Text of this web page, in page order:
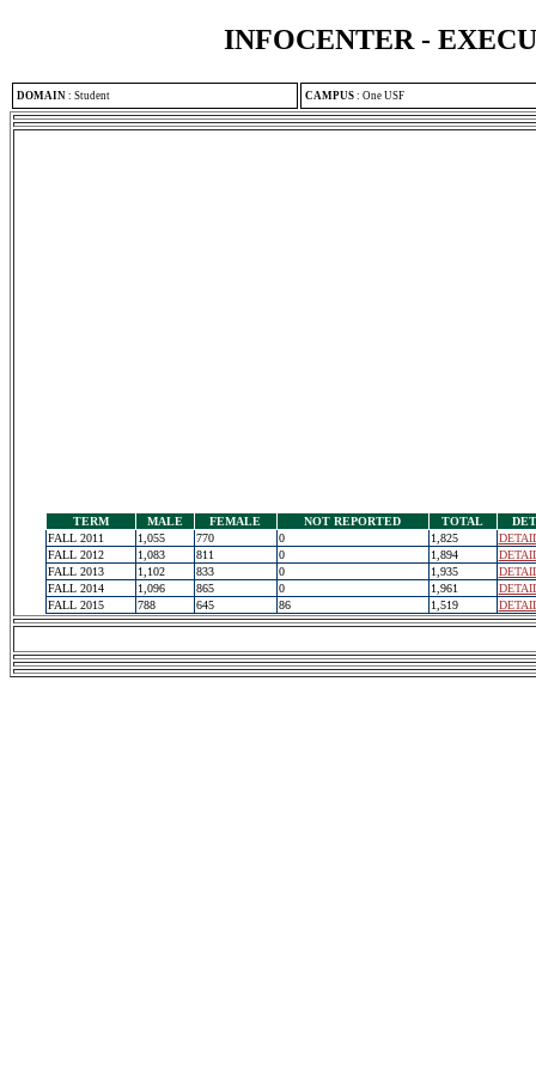
INFOCENTER -
DOMAIN : Student CAMPUS : One USF
TERM MALE FEMALE NOT REPORTED TOTAL
FALL 2011
1,055 770 0 1,825
FALL 2012
1,083 811 0 1,894
FALL 2013
1,102 833 0 1,935
FALL 2014
1,096 865 0 1,961
FALL 2015
788 645 86 1,519